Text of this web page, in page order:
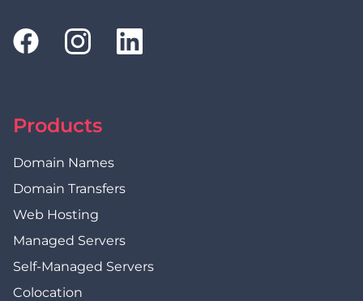
Products
Domain Names
Domain Transfers
Web Hosting
Managed Servers
Self-Managed Servers
Colocation